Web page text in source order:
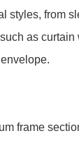
styles, from
as
frame